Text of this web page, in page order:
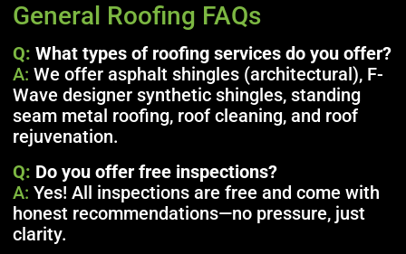
General Roofing FAQs
Q: What types of roofing services do you offer?
A: We offer asphalt shingles (architectural), F-
Wave designer synthetic shingles, standing
seam metal roofing, roof cleaning, and roof
rejuvenation.
Q: Do you offer free inspections?
A: Yes! All inspections are free and come with
honest recommendations—no pressure, just
clarity.